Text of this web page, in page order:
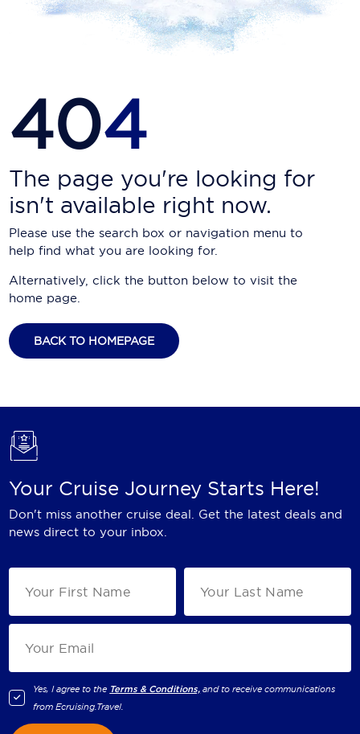
Carnival Cruise Line
Coral Expeditions
Crystal Cruises
Disney Cruise Line
Emerald Cruises
Fred.Olsen Cruise Lines
MSC Cruises
Nawara Cruises
P&O Cruises
Princess Cruises
Regent Seven Seas Cruises
404
The page you're looking for
isn't available right now.
Please use the search box or navigation menu to
help find what you are looking for.
Alternatively, click the button below to visit the
home page.
BACK TO HOMEPAGE
Your Cruise Journey Starts Here!
Don't miss another cruise deal. Get the latest deals and
news direct to your inbox.
Yes, I agree to the Terms & Conditions, and to receive communications
fromEcruising.Travel.